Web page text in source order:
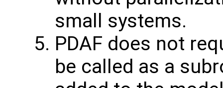
small systems.
PDAF does not
be called as a